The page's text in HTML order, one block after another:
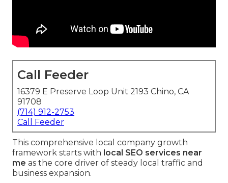
Call Feeder
16379 E Preserve Loop Unit 2193 Chino, CA
91708
(714) 912-2753
Call Feeder
This comprehensive local company growth
framework starts with local SEO services near
me as the core driver of steady local traffic and
business expansion.